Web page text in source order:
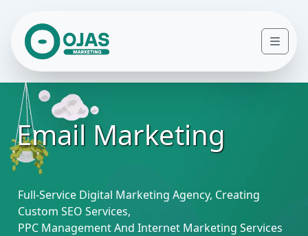
Email Marketing
Full-Service Digital Marketing Agency, Creating
Custom SEO Services,
PPC Management And Internet Marketing Services